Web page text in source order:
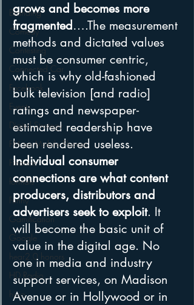
Branding
Comedy
Contesting
Connected Car
Facebook
Events
Digital Strategy
FM on Mobile Phones
Finance
formats
Funny
Gamification
Google
hear2.0 honors
HD Radio
hivio
grows and becomes more
fragmented….The measurement
methods and dictated values
must be consumer centric,
which is why old-fashioned
bulk television [and radio]
ratings and newspaper-
estimated readership have
been rendered useless.
Individual consumer
connections are what content
producers, distributors and
advertisers seek to exploit. It
will become the basic unit of
value in the digital age. No
one in media and industry
support services, on Madison
Avenue or in Hollywood or in